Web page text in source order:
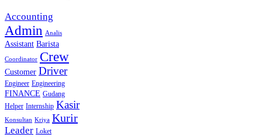
Accounting
Admin Analis
Assistant Barista
Coordinator Crew
Customer Driver
Engineer Engineering
FINANCE Gudang
Helper Internship Kasir
Konsultan Kriya Kurir
Leader Loket